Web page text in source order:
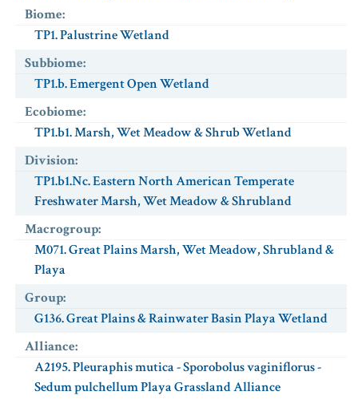
Biome:
TP1. Palustrine Wetland
Subbiome:
TP1.b. Emergent Open Wetland
Ecobiome:
TP1.b1. Marsh, Wet Meadow & Shrub Wetland
Division:
TP1.b1.Nc. Eastern North American Temperate
Freshwater Marsh, Wet Meadow & Shrubland
Macrogroup:
M071. Great Plains Marsh, Wet Meadow, Shrubland &
Playa
Group:
G136. Great Plains & Rainwater Basin Playa Wetland
Alliance:
A2195. Pleuraphis mutica - Sporobolus vaginiflorus -
Sedum pulchellum Playa Grassland Alliance